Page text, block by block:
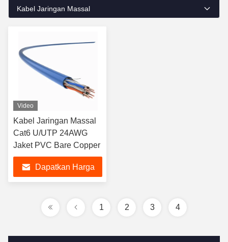
Kabel Jaringan Massal
Video
Kabel Jaringan Massal
Cat6 U/UTP 24AWG
Jaket PVC Bare Copper
Dapatkan Harga
1 2 3 4